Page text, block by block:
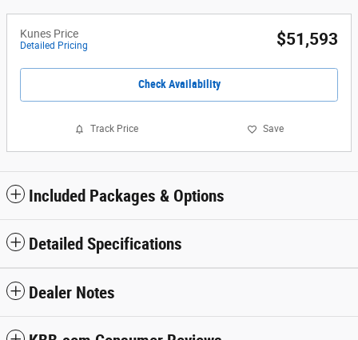
Kunes Price
Detailed Pricing $51,593
Check Availability
Track Price Save
Included Packages & Options
Detailed Specifications
Dealer Notes